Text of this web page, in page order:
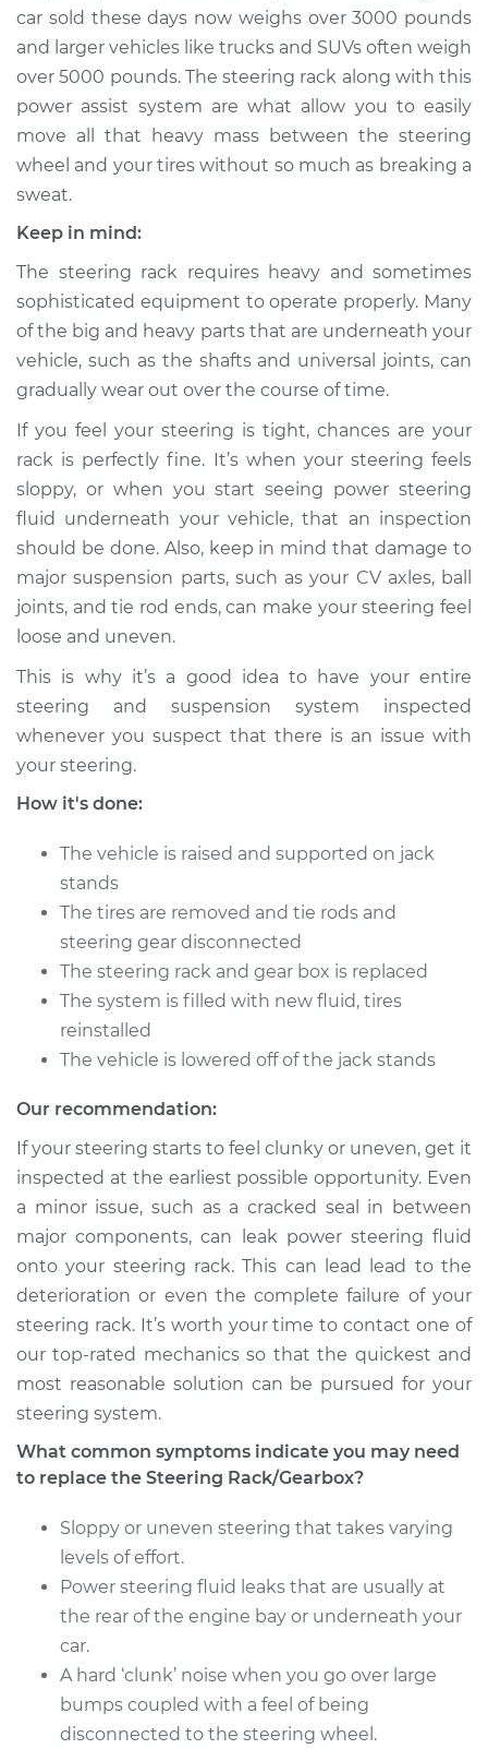
car sold these days now weighs over 3000 pounds
and larger vehicles like trucks and SUVs often weigh
over 5000 pounds. The steering rack along with this
power assist system are what allow you to easily
move all that heavy mass between the steering
wheel and your tires without so much as breaking a
sweat.
Keep in mind:
The steering rack requires heavy and sometimes
sophisticated equipment to operate properly. Many
of the big and heavy parts that are underneath your
vehicle, such as the shafts and universal joints, can
gradually wear out over the course of time.
If you feel your steering is tight, chances are your
rack is perfectly fine. It’s when your steering feels
sloppy, or when you start seeing power steering
fluid underneath your vehicle, that an inspection
should be done. Also, keep in mind that damage to
major suspension parts, such as your CV axles, ball
joints, and tie rod ends, can make your steering feel
loose and uneven.
This is why it’s a good idea to have your entire
steering and suspension system inspected
whenever you suspect that there is an issue with
your steering.
How it's done:
The vehicle is raised and supported on jack
stands
The tires are removed and tie rods and
steering gear disconnected
The steering rack and gear box is replaced
The system is filled with new fluid, tires
reinstalled
The vehicle is lowered off of the jack stands
Our recommendation:
If your steering starts to feel clunky or uneven, get it
inspected at the earliest possible opportunity. Even
a minor issue, such as a cracked seal in between
major components, can leak power steering fluid
onto your steering rack. This can lead lead to the
deterioration or even the complete failure of your
steering rack. It’s worth your time to contact one of
our top-rated mechanics so that the quickest and
most reasonable solution can be pursued for your
steering system.
What common symptoms indicate you may need
to replace the Steering Rack/Gearbox?
Sloppy or uneven steering that takes varying
levels of effort.
Power steering fluid leaks that are usually at
the rear of the engine bay or underneath your
car.
A hard ‘clunk’ noise when you go over large
bumps coupled with a feel of being
disconnected to the steering wheel.